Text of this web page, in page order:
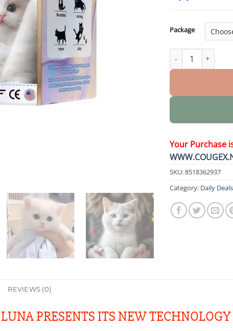
Package
LUNA the Robot
Your Purchase
SKU:8518362937
Category: Daily Deals
REVIEWS (0)
LUNA PRESENTS ITS NEW TECHNOLOGY